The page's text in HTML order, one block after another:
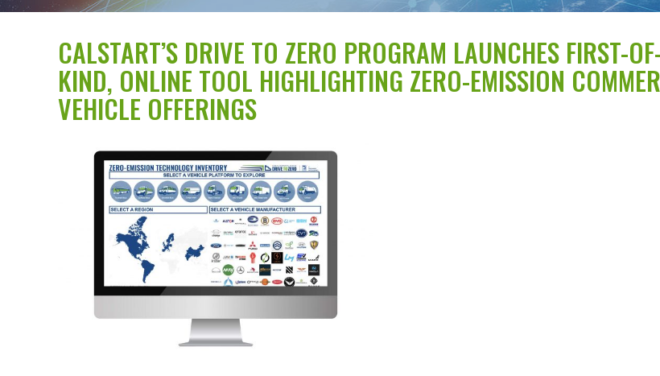
CALSTART’S DRIVE TO ZERO PROGRAM LAUNCHES FIRST-
KIND, ONLINE TOOL HIGHLIGHTING ZERO-EMISSION
VEHICLE OFFERINGS